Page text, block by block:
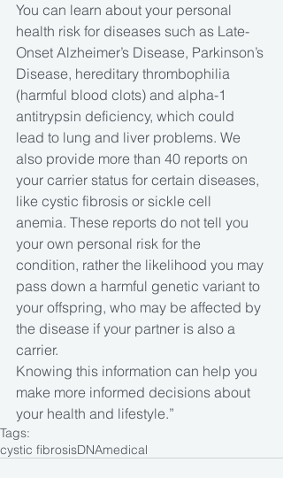
You can learn about your personal
health risk for diseases such as Late-
Onset Alzheimer’s Disease, Parkinson’s
Disease, hereditary thrombophilia
(harmful blood clots) and alpha-1
antitrypsin deficiency, which could
lead to lung and liver problems. We
also provide more than 40 reports on
your carrier status for certain diseases,
like cystic fibrosis or sickle cell
anemia. These reports do not tell you
your own personal risk for the
condition, rather the likelihood you may
pass down a harmful genetic variant to
your offspring, who may be affected by
the disease if your partner is also a
carrier.
Knowing this information can help you
make more informed decisions about
your health and lifestyle.”
Tags:
cystic fibrosisDNAmedical